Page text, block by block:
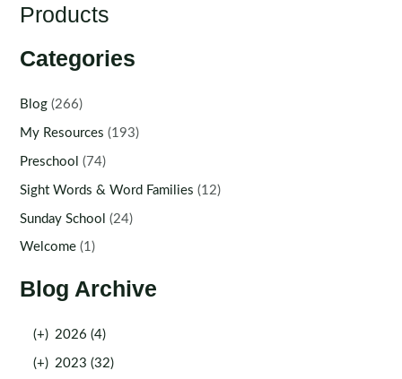
Products
Categories
Blog (266)
My Resources (193)
Preschool (74)
Sight Words & Word Families (12)
Sunday School (24)
Welcome (1)
Blog Archive
(+) 2026 (4)
(+) 2023 (32)